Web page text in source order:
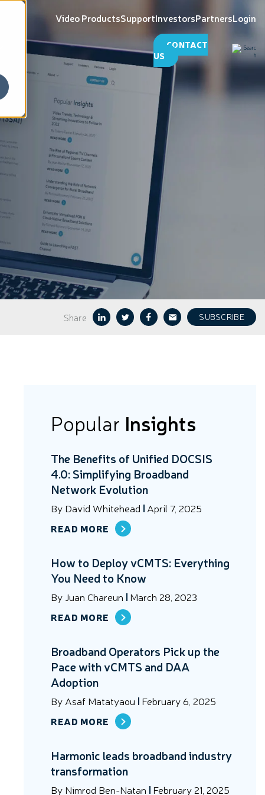
Video ProductsSupportInvestorsPartnersLogin
CONTACT
US
Share SUBSCRIBE
Popular Insights
The Benefits of Unified DOCSIS
4.0: Simplifying Broadband
Network Evolution
By David Whitehead April 7, 2025
READ MORE
How to Deploy vCMTS: Everything
You Need to Know
By Juan Chareun March 28, 2023
READ MORE
Broadband Operators Pick up the
Pace with vCMTS and DAA
Adoption
By Asaf Matatyaou February 6, 2025
READ MORE
Harmonic leads broadband industry
transformation
By Nimrod Ben-Natan February 21, 2025